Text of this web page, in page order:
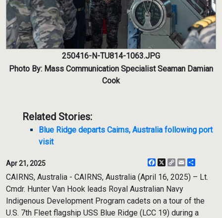
250416-N-TU814-1063.JPG
Photo By: Mass Communication Specialist Seaman Damian
Cook
Related Stories:
Blue Ridge departs Cairns, Australia following port
visit
Apr 21, 2025 Facebook
X
CopyEmail
CAIRNS, Australia - CAIRNS, Australia (April 16, 2025) – Lt.
Cmdr. Hunter Van Hook leads Royal Australian Navy
Indigenous Development Program cadets on a tour of the
U.S. 7th Fleet flagship USS Blue Ridge (LCC 19) during a